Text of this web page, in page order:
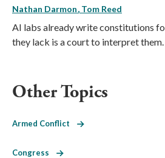
Nathan Darmon Tom Reed
AI labs already write constitutions
they lack is a court to interpret them.
Other Topics
Armed Conflict
Congress